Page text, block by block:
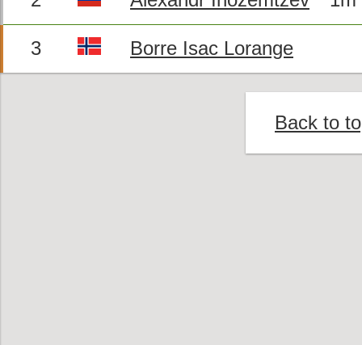
3 Borre Isac Lorange
Back to